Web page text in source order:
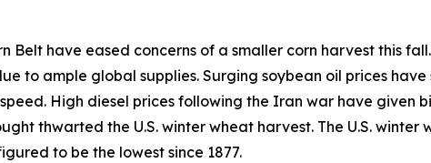
Belt have eased concerns of a smaller corn harvest this
to ample global supplies. Surging soybean oil prices
High diesel prices following the Iran war have given
thwarted the U.S. winter wheat harvest. The U.S.
to be the lowest since 1877.